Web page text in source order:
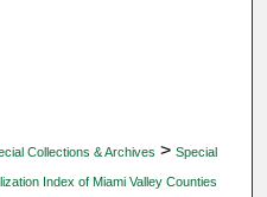
Collections & Archives > Special
Index of Miami Valley Counties